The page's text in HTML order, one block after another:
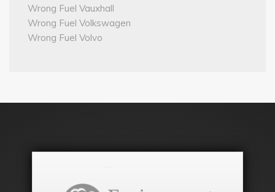
Wrong Fuel Vauxhall
Wrong Fuel Volkswagen
Wrong Fuel Volvo